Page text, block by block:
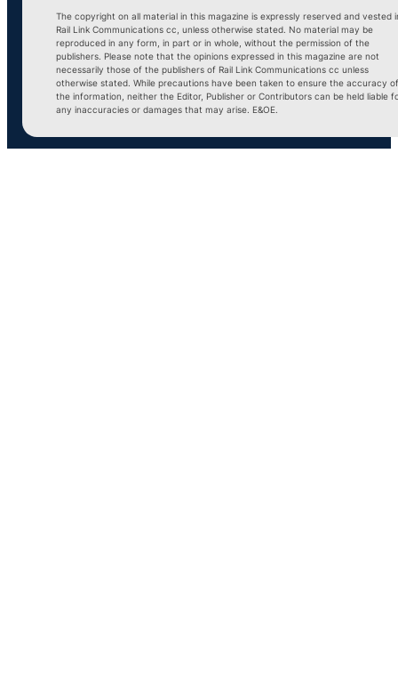
The copyright on all material in this magazine is expressly reserved and vested
Rail Link Communications cc, unless otherwise stated. No material may be
reproduced in any form, in part or in whole, without the permission of the
publishers. Please note that the opinions expressed in this magazine are not
necessarily those of the publishers of Rail Link Communications cc unless
otherwise stated. While precautions have been taken to ensure the accuracy of
the information, neither the Editor, Publisher or Contributors can be held liable
any inaccuracies or damages that may arise. E&OE.